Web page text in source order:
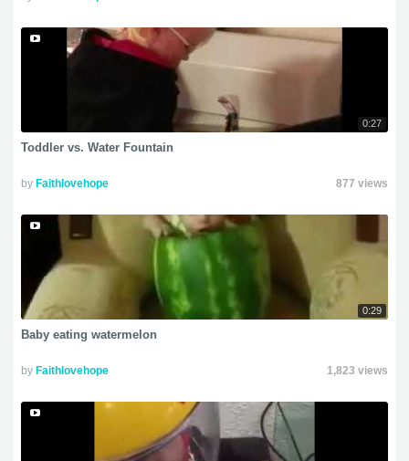
0:27
Toddler vs. Water Fountain
by Faithlovehope 877 views
0:29
Baby eating watermelon
by Faithlovehope 1,823 views